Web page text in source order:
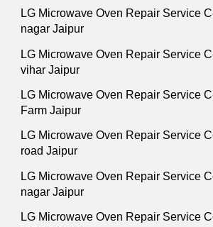
LG Microwave Oven Repair Service
nagar Jaipur
LG Microwave Oven Repair Service
vihar Jaipur
LG Microwave Oven Repair Service
Farm Jaipur
LG Microwave Oven Repair Service
road Jaipur
LG Microwave Oven Repair Service
nagar Jaipur
LG Microwave Oven Repair Service